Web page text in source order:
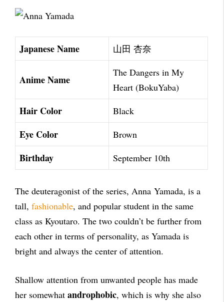
Japanese Name 山田 杏奈
Anime Name
The Dangers in My
Heart (BokuYaba)
Hair Color Black
Eye Color Brown
Birthday September 10th
The deuteragonist of the series, Anna Yamada, is a
tall, fashionable, and popular student in the same
class as Kyoutaro. The two couldn’t be further from
each other in terms of personality, as Yamada is
bright and always the center of attention.
Shallow attention from unwanted people has made
her somewhat androphobic, which is why she also